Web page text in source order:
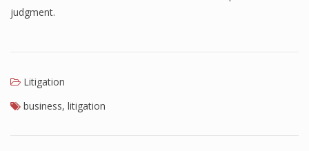
judgment.
Litigation
business, litigation